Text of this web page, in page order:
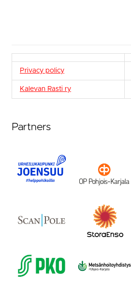
Privacy policy
Kalevan Rasti ry
Partners